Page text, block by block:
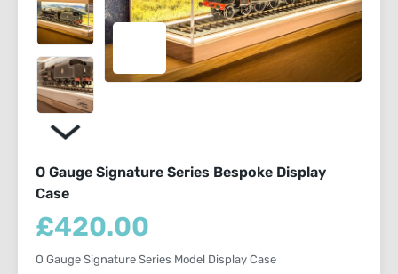
O Gauge Signature Series Bespoke Display
Case
£420.00
O Gauge Signature Series Model Display Case